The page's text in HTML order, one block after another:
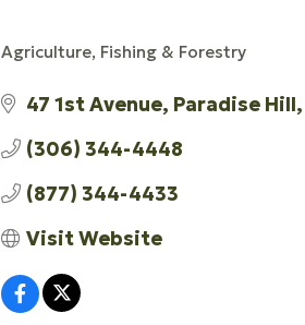
CATEGORIES
Agriculture, Fishing & Forestry
47 1st Avenue Paradise Hill
(306) 344-4448
(877) 344-4433
Visit Website